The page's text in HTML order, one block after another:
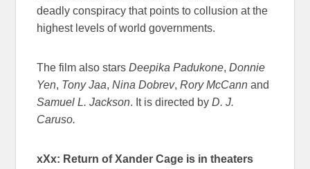
deadly conspiracy that points to collusion at the
highest levels of world governments.
The film also starsDeepika Padukone,Donnie
Yen, Tony Jaa,Nina Dobrev,Rory McCann and
Samuel L. Jackson. It is directed byD. J.
Caruso.
xXx: Return of Xander Cage is in theaters